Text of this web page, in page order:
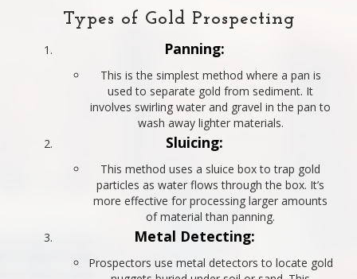
Types of Gold Prospecting
Panning:
This is the simplest method where a pan is
used to separate gold from sediment. It
involves swirling water and gravel in the pan to
wash away lighter materials.
Sluicing:
This method uses a sluice box to trap gold
particles as water flows through the box. It’s
more effective for processing larger amounts
of material than panning.
Metal Detecting:
Prospectors use metal detectors to locate gold